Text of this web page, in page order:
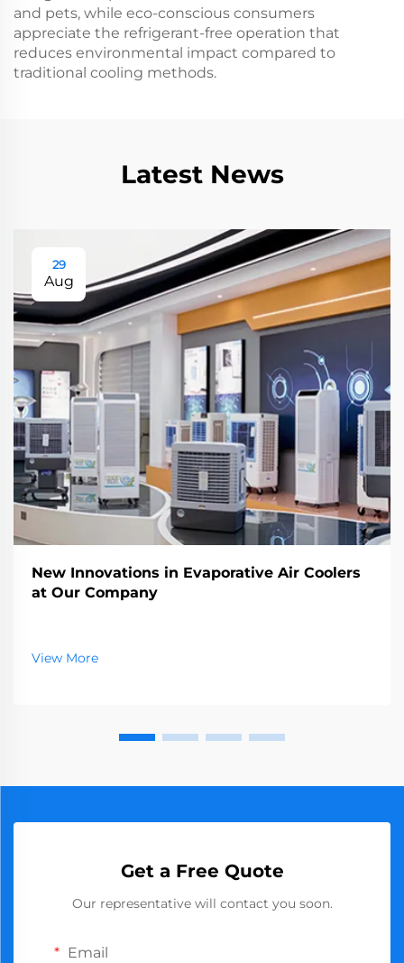
and pets, while eco-conscious consumers
appreciate the refrigerant-free operation that
reduces environmental impact compared to
traditional cooling methods.
Latest News
29
Aug
New Innovations in Evaporative Air Coolers
at Our Company
View More
Get a Free Quote
Our representative will contact you soon.
Email